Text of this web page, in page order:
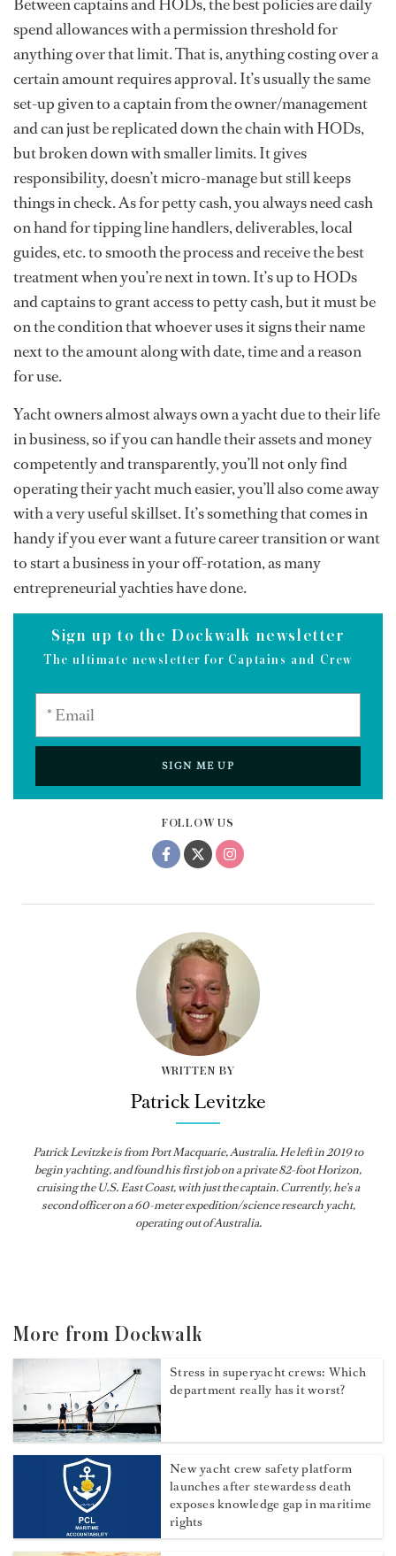
FOLLOW US
WRITTEN BY
Patrick Levitzke
Patrick Levitzke is from Port Macquarie, Australia. He left in 2019 to
begin yachting, and found his first job on a private 82-foot Horizon,
cruising the U.S. East Coast, with just the captain. Currently, he’s a
second officer on a 60-meter expedition/science research yacht,
operating out of Australia.
Between captains and HODs, the best policies are daily
spend allowances with a permission threshold for
anything over that limit. That is, anything costing over a
certain amount requires approval. It’s usually the same
set-up given to a captain from the owner/management
and can just be replicated down the chain with HODs,
but broken down with smaller limits. It gives
responsibility, doesn’t micro-manage but still keeps
things in check. As for petty cash, you always need cash
on hand for tipping line handlers, deliverables, local
guides, etc. to smooth the process and receive the best
treatment when you’re next in town. It’s up to HODs
and captains to grant access to petty cash, but it must be
on the condition that whoever uses it signs their name
next to the amount along with date, time and a reason
for use.
Yacht owners almost always own a yacht due to their life
in business, so if you can handle their assets and money
competently and transparently, you’ll not only find
operating their yacht much easier, you’ll also come away
with a very useful skillset. It’s something that comes in
handy if you ever want a future career transition or want
to start a business in your off-rotation, as many
entrepreneurial yachties have done.
Sign up to the Dockwalk newsletter
The ultimate newsletter for Captains and Crew
SIGN ME UP
More from Dockwalk
Stress in superyacht crews: Which
department really has it worst?
New yacht crew safety platform
launches after stewardess death
exposes knowledge gap in maritime
rights